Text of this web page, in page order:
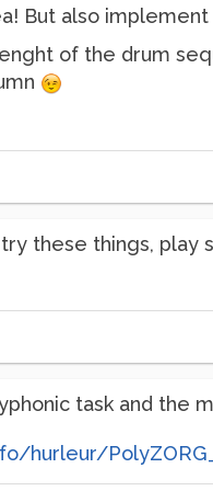
But also
of the drum
try these things,
task and the
hurleur/